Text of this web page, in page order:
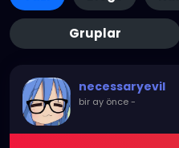
Gruplar
necessaryevil
bir ay önce-